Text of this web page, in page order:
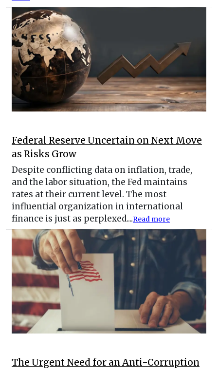
Federal Reserve Uncertain on Next Move
as Risks Grow
Despite conflicting data on inflation, trade,
and the labor situation, the Fed maintains
rates at their current level. The most
influential organization in international
finance is just as perplexed....Read more
The Urgent Need for an Anti-Corruption